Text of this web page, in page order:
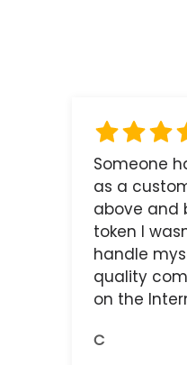
Someone
as a
above and
token I
handle
quality
on the
You do get
C